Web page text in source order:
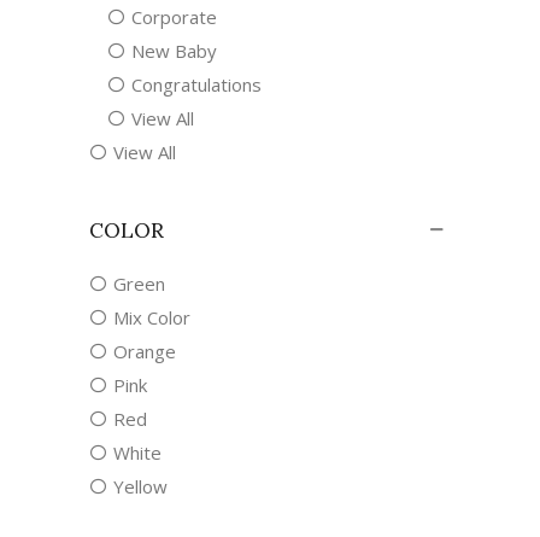
Corporate
New Baby
Congratulations
View All
View All
COLOR
Green
Mix Color
Orange
Pink
Red
White
Yellow